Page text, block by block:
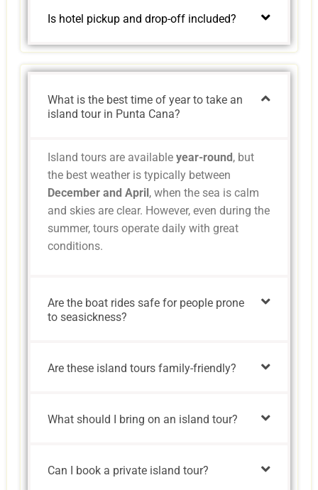
Is hotel pickup and drop-off included?
What is the best time of year to take an
island tour in Punta Cana?
Island tours are availableyear-round , but
the best weather is typically between
December and April , when the sea is calm
and skies are clear. However, even during the
summer, tours operate daily with great
conditions.
Are the boat rides safe for people prone
to seasickness?
Are these island tours family-friendly?
What should I bring on an island tour?
Can I book a private island tour?